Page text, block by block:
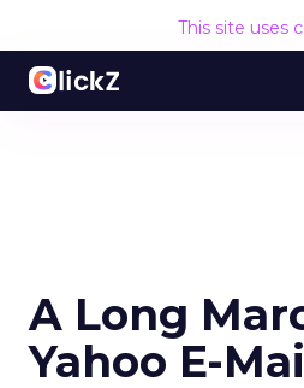
This site uses
A Long
Yahoo E-